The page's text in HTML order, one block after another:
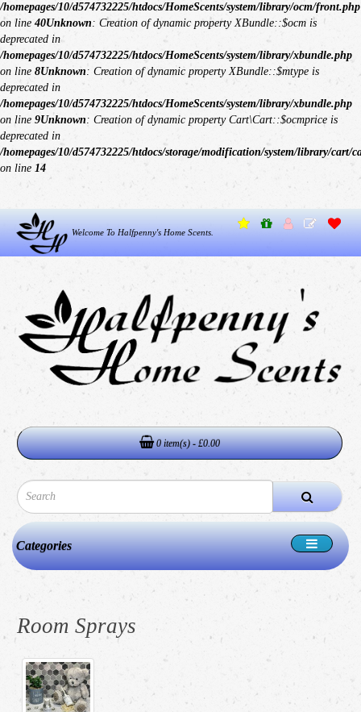
/homepages/10/d574732225/htdocs/HomeScents/system/library/ocm/front.php
on line40Unknown: Creation of dynamic property XBundle::$ocm is
deprecated in
/homepages/10/d574732225/htdocs/HomeScents/system/library/xbundle.php
on line 8Unknown: Creation of dynamic property XBundle::$mtype is
deprecated in
/homepages/10/d574732225/htdocs/HomeScents/system/library/xbundle.php
on line 9Unknown: Creation of dynamic property Cart\Cart::$ocmprice is
deprecated in
/homepages/10/d574732225/htdocs/storage/modification/system/library/cart/
on line 14
Welcome To Halfpenny's Home Scents.
0 item(s) - £0.00
Categories
Room Sprays